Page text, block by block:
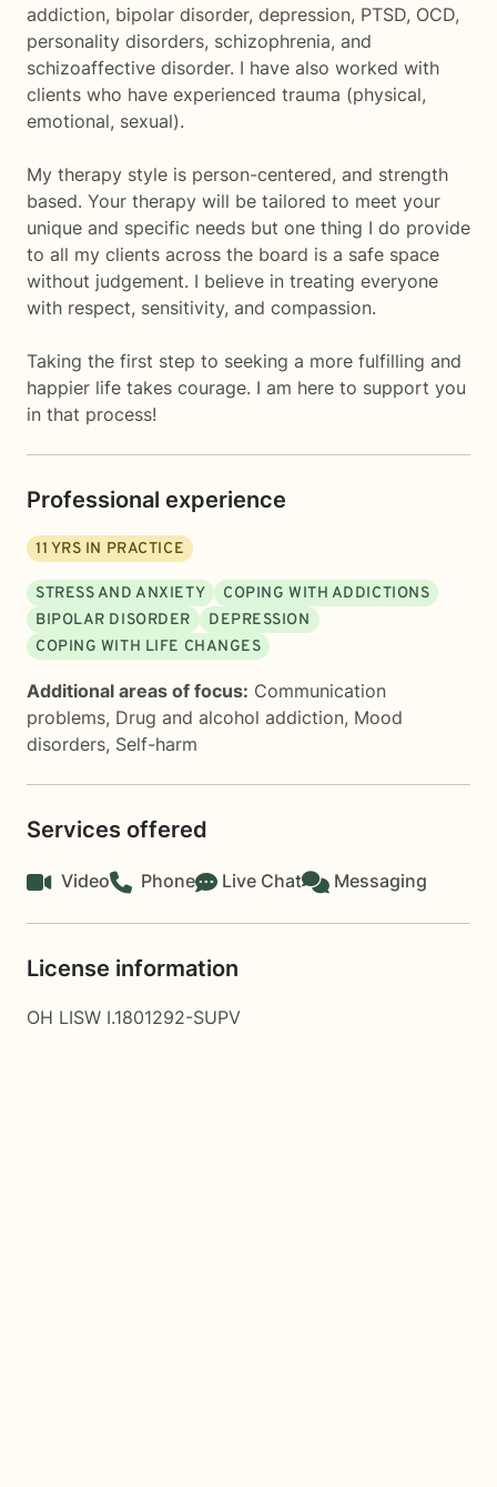
addiction, bipolar disorder, depression, PTSD, OCD,
personality disorders, schizophrenia, and
schizoaffective disorder. I have also worked with
clients who have experienced trauma (physical,
emotional, sexual).
My therapy style is person-centered, and strength
based. Your therapy will be tailored to meet your
unique and specific needs but one thing I do provide
to all my clients across the board is a safe space
without judgement. I believe in treating everyone
with respect, sensitivity, and compassion.
Taking the first step to seeking a more fulfilling and
happier life takes courage. I am here to support you
in that process!
Professional experience
11 YRS IN PRACTICE
STRESS AND ANXIETY
COPING WITH ADDICTIONS
BIPOLAR DISORDER
DEPRESSION
COPING WITH LIFE CHANGES
Additional areas of focus: Communication
problems, Drug and alcohol addiction, Mood
disorders, Self-harm
Services offered
Video Phone Live Chat Messaging
License information
OH LISW I.1801292-SUPV